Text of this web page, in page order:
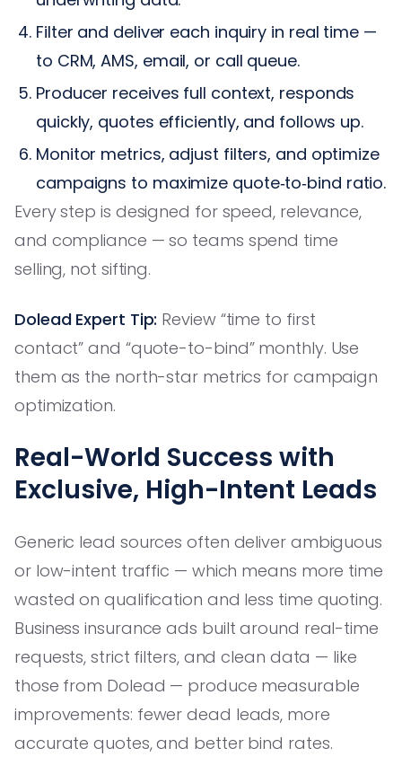
Filter and deliver each inquiry in real time —
to CRM, AMS, email, or call queue.
Producer receives full context, responds
quickly, quotes efficiently, and follows up.
Monitor metrics, adjust filters, and optimize
campaigns to maximize quote‑to‑bind ratio.
Every step is designed for speed, relevance,
and compliance — so teams spend time
selling, not sifting.
Dolead Expert Tip: Review “time to first
contact” and “quote-to-bind” monthly. Use
them as the north-star metrics for campaign
optimization.
Real-World Success with
Exclusive, High-Intent Leads
Generic lead sources often deliver ambiguous
or low-intent traffic — which means more time
wasted on qualification and less time quoting.
Business insurance ads built around real-time
requests, strict filters, and clean data — like
those from Dolead — produce measurable
improvements: fewer dead leads, more
accurate quotes, and better bind rates.